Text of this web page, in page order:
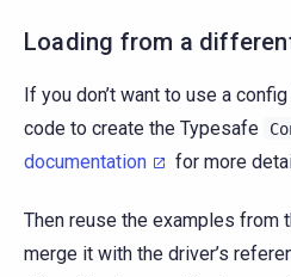
Loading from a
If you don’t want to use a
code to create the Typesafe
documentation
for more
Then reuse the examples from
merge it with the driver’s